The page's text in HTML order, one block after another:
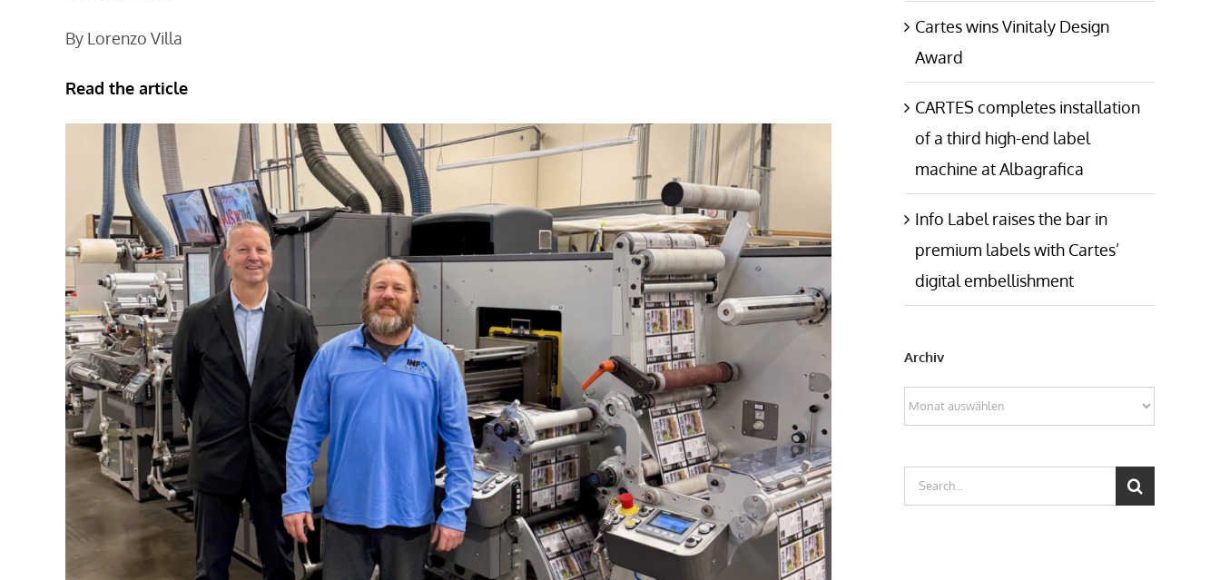
By Lorenzo Villa
Read the article
Cartes wins Vinitaly Design
Award
CARTES completes installation
of a third high-end label
machine at Albagrafica
Info Label raises the bar in
premium labels with Cartes’
digital embellishment
Archiv
Archiv
Search
for: